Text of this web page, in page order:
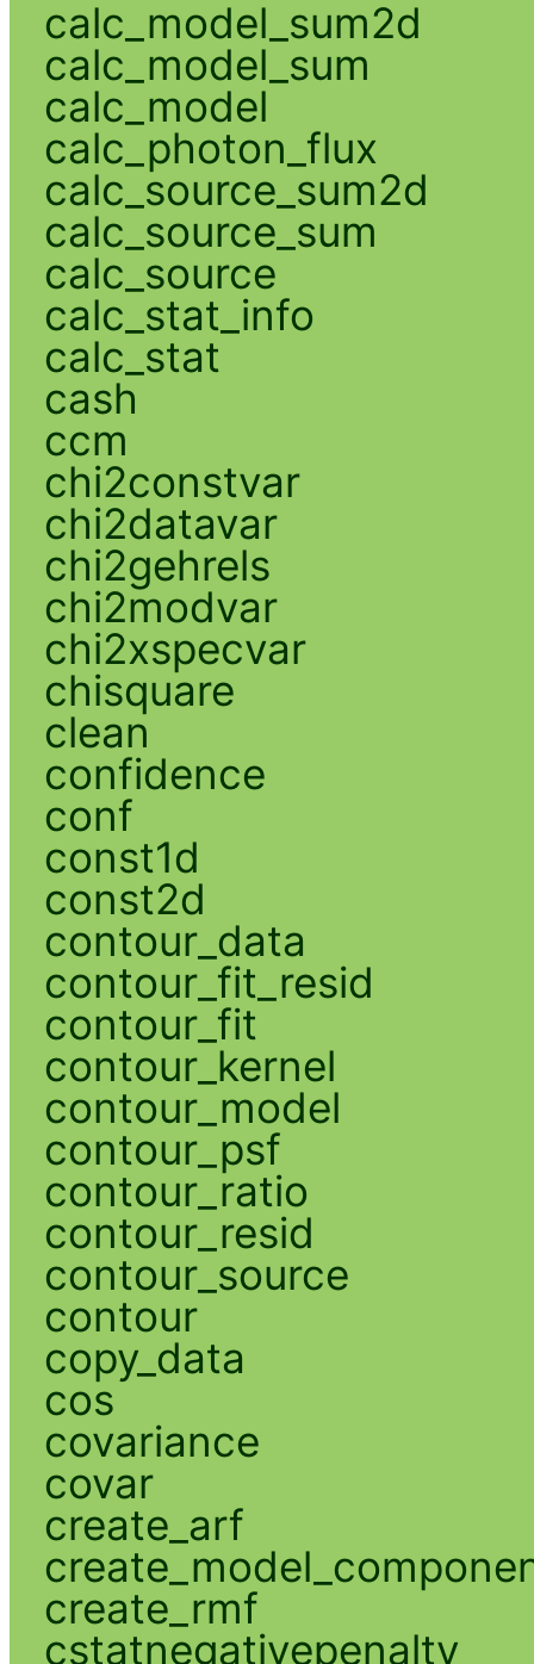
calc_model_sum2d
calc_model_sum
calc_model
calc_photon_flux
calc_source_sum2d
calc_source_sum
calc_source
calc_stat_info
calc_stat
cash
ccm
chi2constvar
chi2datavar
chi2gehrels
chi2modvar
chi2xspecvar
chisquare
clean
confidence
conf
const1d
const2d
contour_data
contour_fit_resid
contour_fit
contour_kernel
contour_model
contour_psf
contour_ratio
contour_resid
contour_source
contour
copy_data
cos
covariance
covar
create_arf
create_rmf
cstatnegativepenalty